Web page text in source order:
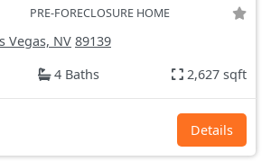
PRE-FORECLOSURE HOME
Vegas, NV 89139
4 Baths 2,627 sqft
Details